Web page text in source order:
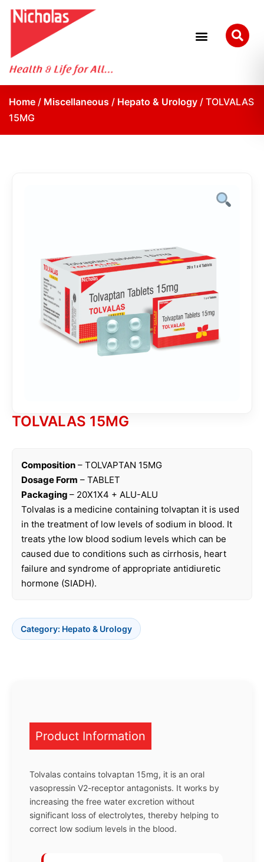
Home / Miscellaneous / Hepato & Urology / TOLVALAS
15MG
TOLVALAS 15MG
Composition – TOLVAPTAN 15MG
Dosage Form – TABLET
Packaging – 20X1X4 + ALU-ALU
Tolvalas is a medicine containing tolvaptan it is used
in the treatment of low levels of sodium in blood. It
treats ythe low blood sodium levels which can be
caused due to conditions such as cirrhosis, heart
failure and syndrome of appropriate antidiuretic
hormone (SIADH).
Category: Hepato & Urology
Product Information
Tolvalas contains tolvaptan 15mg, it is an oral
vasopressin V2-receptor antagonists. It works by
increasing the free water excretion without
significant loss of electrolytes, thereby helping to
correct low sodium levels in the blood.